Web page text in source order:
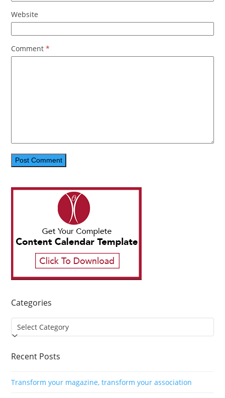
Website
Comment*
Categories
Categories
Recent Posts
Transform your magazine, transform your association